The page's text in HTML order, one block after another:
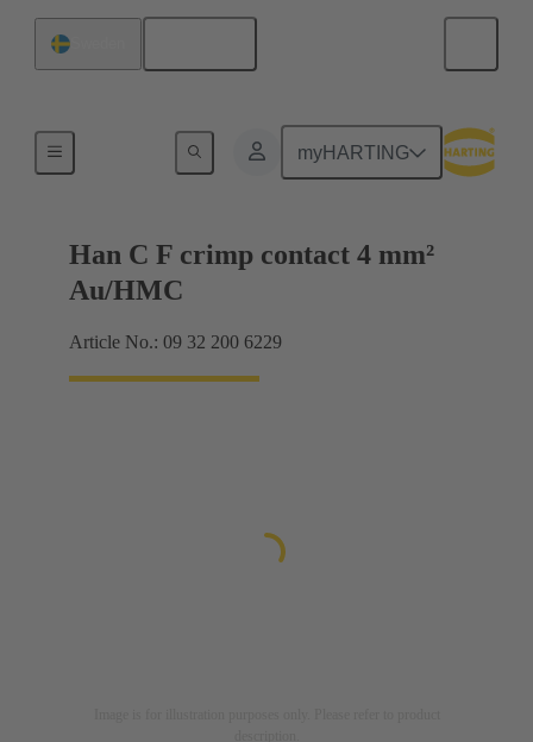
myHARTING
Han C F crimp contact 4 mm²
Au/HMC
Article No.: 09 32 200 6229